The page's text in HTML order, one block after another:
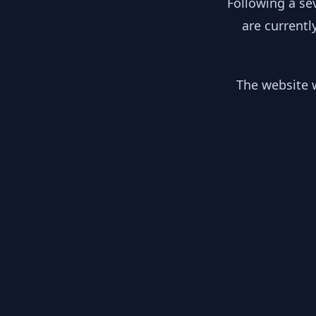
are
The website